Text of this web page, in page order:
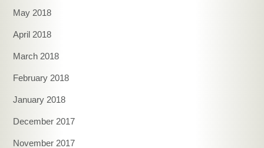
May 2018
April 2018
March 2018
February 2018
January 2018
December 2017
November 2017